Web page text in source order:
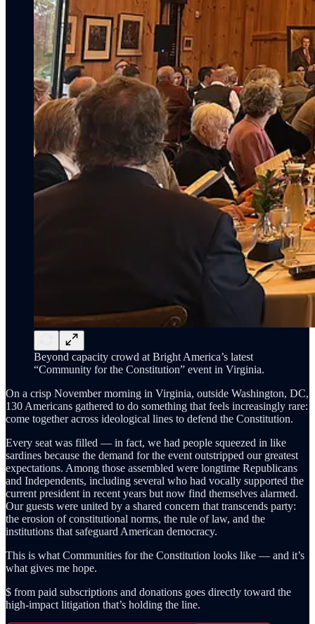
Beyond capacity crowd at Bright America’s latest
“Community for the Constitution” event in Virginia.
On a crisp November morning in Virginia, outside Washington, DC,
130 Americans gathered to do something that feels increasingly rare:
come together across ideological lines to defend the Constitution.
Every seat was filled — in fact, we had people squeezed in like
sardines because the demand for the event outstripped our greatest
expectations. Among those assembled were longtime Republicans
and Independents, including several who had vocally supported the
current president in recent years but now find themselves alarmed.
Our guests were united by a shared concern that transcends party:
the erosion of constitutional norms, the rule of law, and the
institutions that safeguard American democracy.
This is what Communities for the Constitution looks like — and it’s
what gives me hope.
$ from paid subscriptions and donations goes directly toward the
high-impact litigation that’s holding the line.